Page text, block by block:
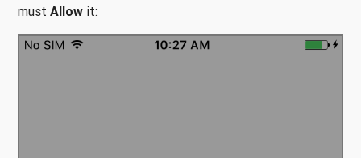
must Allow it: